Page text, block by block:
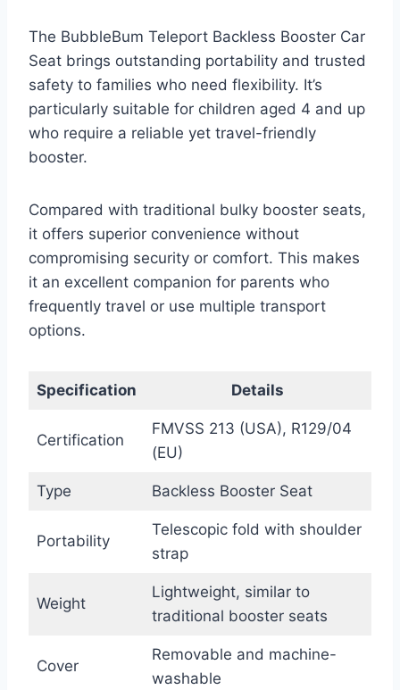
The BubbleBum Teleport Backless Booster Car
Seat brings outstanding portability and trusted
safety to families who need flexibility. It’s
particularly suitable for children aged 4 and up
who require a reliable yet travel-friendly
booster.
Compared with traditional bulky booster seats,
it offers superior convenience without
compromising security or comfort. This makes
it an excellent companion for parents who
frequently travel or use multiple transport
options.
Specification Details
Certification
FMVSS 213 (USA), R129/04
(EU)
Type Backless Booster Seat
Portability
Telescopic fold with shoulder
strap
Weight
Lightweight, similar to
traditional booster seats
Cover
Removable and machine-
washable